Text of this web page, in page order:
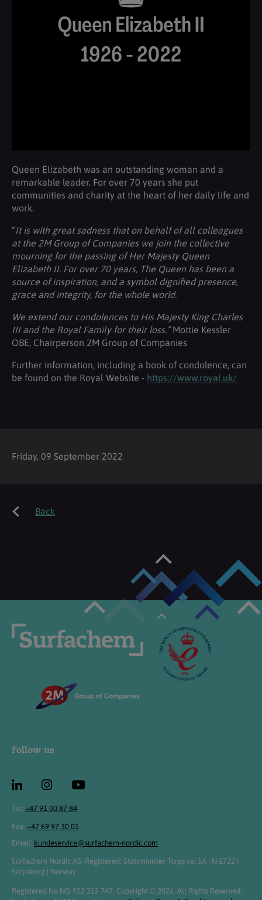
Queen Elizabeth was an outstanding woman and a
remarkable leader. For over 70 years she put
communities and charity at the heart of her daily life and
work.
“It is with great sadness that on behalf of all colleagues
at the 2M Group of Companies we join the collective
mourning for the passing of Her Majesty Queen
Elizabeth II. For over 70 years, The Queen has been a
source of inspiration, and a symbol dignified presence,
grace and integrity, for the whole world.
We extend our condolences to His Majesty King Charles
III and the Royal Family for their loss.”Mottie Kessler
OBE, Chairperson 2M Group of Companies
Further information, including a book of condolence, can
be found on the Royal Website - https://www.royal.uk/
Friday, 09 September 2022
Back
Follow us
Tel: +47 91 00 87 84
Fax: +47 69 97 30 01
Email: kundeservice@surfachem-nordic.com
Surfachem Nordic AS, Registered: Statsminister Torps vei 1A | N-1722 |
Sarpsborg | Norway
Registered No NO 912 312 747. Copyright © 2026. All Rights Reserved.